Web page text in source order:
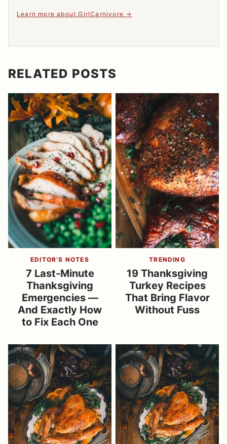
Learn more about GirlCarnivore
RELATED POSTS
EDITOR’S NOTES
7 Last-Minute
Thanksgiving
Emergencies —
And Exactly How
to Fix Each One
TRENDING
19 Thanksgiving
Turkey Recipes
That Bring Flavor
Without Fuss